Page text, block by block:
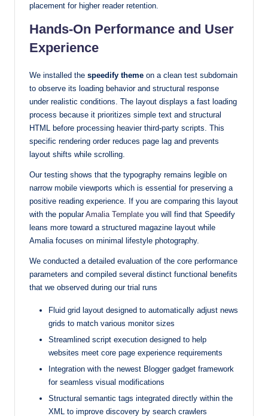
placement for higher reader retention.
Hands-On Performance and User
Experience
We installed the speedify theme on a clean test subdomain
to observe its loading behavior and structural response
under realistic conditions. The layout displays a fast loading
process because it prioritizes simple text and structural
HTML before processing heavier third-party scripts. This
specific rendering order reduces page lag and prevents
layout shifts while scrolling.
Our testing shows that the typography remains legible on
narrow mobile viewports which is essential for preserving a
positive reading experience. If you are comparing this layout
with the popularAmalia Template you will find that Speedify
leans more toward a structured magazine layout while
Amalia focuses on minimal lifestyle photography.
We conducted a detailed evaluation of the core performance
parameters and compiled several distinct functional benefits
that we observed during our trial runs
Fluid grid layout designed to automatically adjust news
grids to match various monitor sizes
Streamlined script execution designed to help
websites meet core page experience requirements
Integration with the newest Blogger gadget framework
for seamless visual modifications
Structural semantic tags integrated directly within the
XML to improve discovery by search crawlers